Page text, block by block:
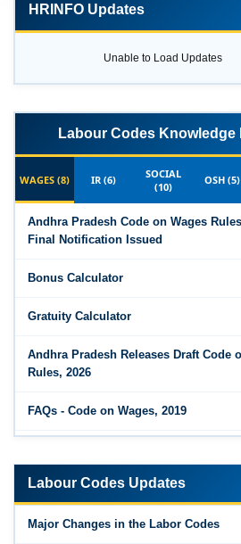
HRINFO Updates
Unable to Load Updates
Labour Codes Knowledge
WAGES (8) IR (6)
SOCIAL
(10)
OSH (5)
Andhra Pradesh Code on Wages
Final Notification Issued
Bonus Calculator
Gratuity Calculator
Andhra Pradesh Releases Draft Code
Rules, 2026
FAQs - Code on Wages, 2019
highlights
Major Changes in the Code on Wages,
Labour Codes Updates
Major Changes in the Labor Codes